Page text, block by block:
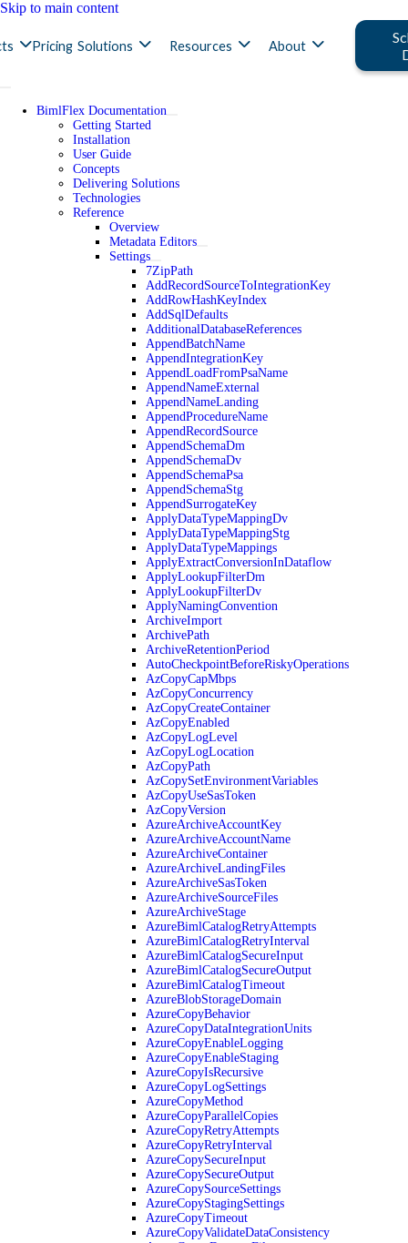
Skip to main content
Pricing Solutions Resources About
BimlFlex Documentation
Getting Started
Installation
User Guide
Concepts
Delivering Solutions
Technologies
Reference
Overview
Metadata Editors
Settings
7ZipPath
AddRecordSourceToIntegrationKey
AddRowHashKeyIndex
AddSqlDefaults
AdditionalDatabaseReferences
AppendBatchName
AppendIntegrationKey
AppendLoadFromPsaName
AppendNameExternal
AppendNameLanding
AppendProcedureName
AppendRecordSource
AppendSchemaDm
AppendSchemaDv
AppendSchemaPsa
AppendSchemaStg
AppendSurrogateKey
ApplyDataTypeMappingDv
ApplyDataTypeMappingStg
ApplyDataTypeMappings
ApplyExtractConversionInDataflow
ApplyLookupFilterDm
ApplyLookupFilterDv
ApplyNamingConvention
ArchiveImport
ArchivePath
ArchiveRetentionPeriod
AutoCheckpointBeforeRiskyOperations
AzCopyCapMbps
AzCopyConcurrency
AzCopyCreateContainer
AzCopyEnabled
AzCopyLogLevel
AzCopyLogLocation
AzCopyPath
AzCopySetEnvironmentVariables
AzCopyUseSasToken
AzCopyVersion
AzureArchiveAccountKey
AzureArchiveAccountName
AzureArchiveContainer
AzureArchiveLandingFiles
AzureArchiveSasToken
AzureArchiveSourceFiles
AzureArchiveStage
AzureBimlCatalogRetryAttempts
AzureBimlCatalogRetryInterval
AzureBimlCatalogSecureInput
AzureBimlCatalogSecureOutput
AzureBimlCatalogTimeout
AzureBlobStorageDomain
AzureCopyBehavior
AzureCopyDataIntegrationUnits
AzureCopyEnableLogging
AzureCopyEnableStaging
AzureCopyIsRecursive
AzureCopyLogSettings
AzureCopyMethod
AzureCopyParallelCopies
AzureCopyRetryAttempts
AzureCopyRetryInterval
AzureCopySecureInput
AzureCopySecureOutput
AzureCopySourceSettings
AzureCopyStagingSettings
AzureCopyTimeout
AzureCopyValidateDataConsistency